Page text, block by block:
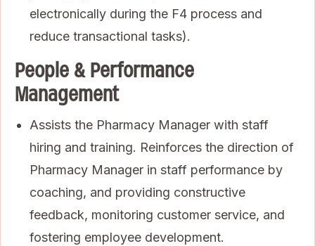
electronically during the F4 process and
reduce transactional tasks).
People & Performance
Management
Assists the Pharmacy Manager with staff
hiring and training. Reinforces the direction of
Pharmacy Manager in staff performance by
coaching, and providing constructive
feedback, monitoring customer service, and
fostering employee development.